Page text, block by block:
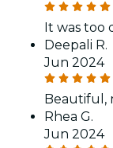
It was too
Deepali R.
Jun 2024
Beautiful,
Rhea G.
Jun 2024